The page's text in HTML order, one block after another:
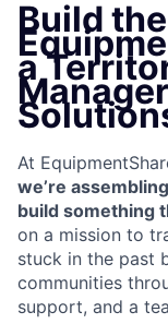
Build
a
At
we’re
build something
on a mission to
stuck in the past
communities
support, and a